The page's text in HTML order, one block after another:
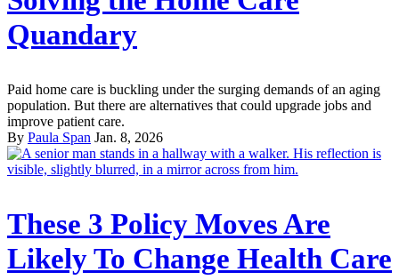
Quandary
Paid home care is buckling under the surging demands of an aging
population. But there are alternatives that could upgrade jobs and
improve patient care.
By Paula Span Jan. 8, 2026
These 3 Policy Moves Are
Likely To Change Health Care